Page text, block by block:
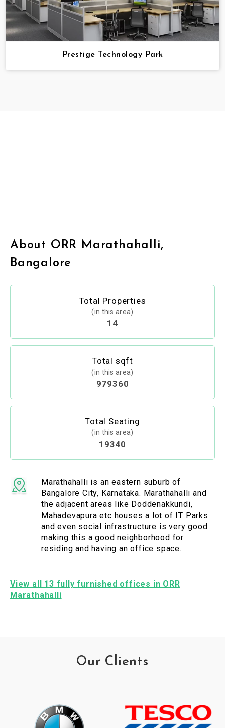
Prestige Technology Park
About ORR Marathahalli,
Bangalore
Total Properties
(in this area)
14
Total sqft
(in this area)
979360
Total Seating
(in this area)
19340
Marathahalli is an eastern suburb of
Bangalore City, Karnataka. Marathahalli and
the adjacent areas like Doddenakkundi,
Mahadevapura etc houses a lot of IT Parks
and even social infrastructure is very good
making this a good neighborhood for
residing and having an office space.
View all 13 fully furnished offices in ORR
Marathahalli
Our Clients